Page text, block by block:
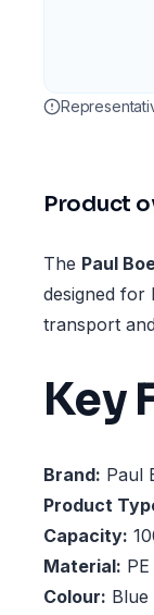
Product
The Paul
designed for
transport
Key
Brand: Paul
Product
Capacity:
Material: PE
Colour: Blue